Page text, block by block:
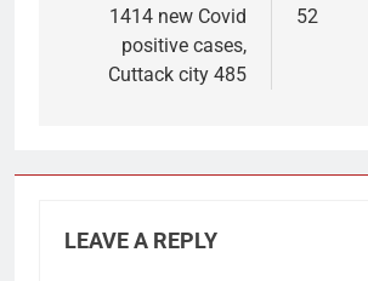
1414 new Covid
positive cases,
Cuttack city 485
52
LEAVE A REPLY